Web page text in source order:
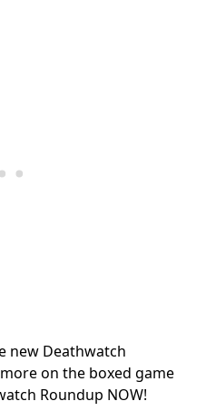
new Deathwatch
on the boxed game
Roundup NOW!